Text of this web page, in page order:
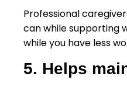
Professional
can while supporting
while you have less
5. Helps